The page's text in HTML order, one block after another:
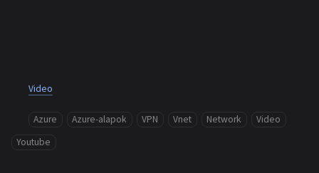
Video
Azure Azure-alapok VPN Vnet Network
Video
Youtube